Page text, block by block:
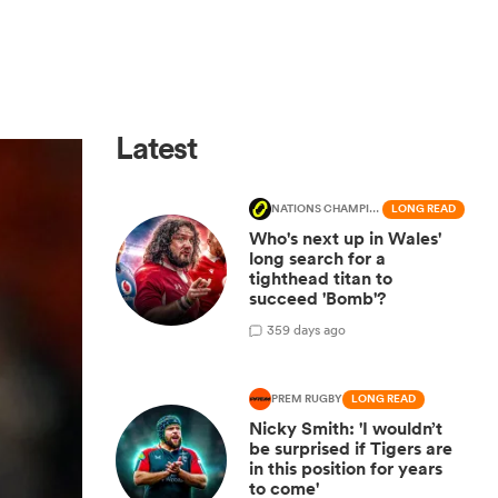
Latest
NATIONS CHAMPIONSHIP LONG READ
Who's next up in Wales'
long search for a
tighthead titan to
succeed 'Bomb'?
359 days ago
PREM RUGBY LONG READ
Nicky Smith: 'I wouldn’t
be surprised if Tigers are
in this position for years
to come'